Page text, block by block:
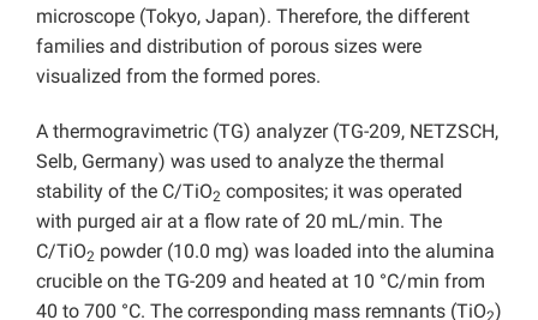
microscope (Tokyo, Japan). Therefore, the different
families and distribution of porous sizes were
visualized from the formed pores.
A thermogravimetric (TG) analyzer (TG-209, NETZSCH,
Selb, Germany) was used to analyze the thermal
stability of the C/TiO2 composites; it was operated
with purged air at a flow rate of 20 mL/min. The
C/TiO2 powder (10.0 mg) was loaded into the alumina
crucible on the TG-209 and heated at 10 °C/min from
40 to 700 °C. The corresponding mass remnants (TiO2)